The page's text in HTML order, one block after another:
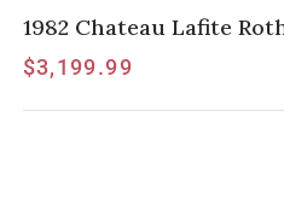
1982 Chateau Lafite
$3,199.99